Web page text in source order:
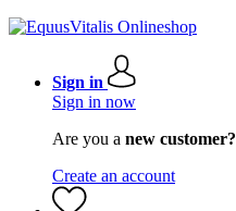
Sign in
Sign in now
Are you a new customer?
Create an account